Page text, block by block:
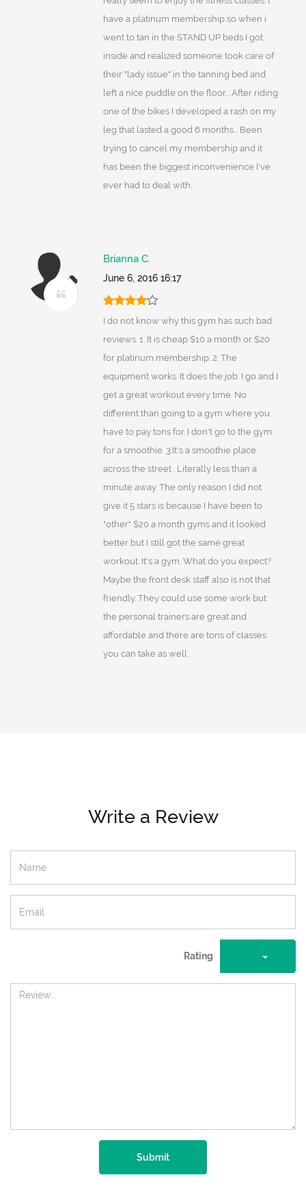
have a platinum membership so when i
went to tan in the STAND UP beds I got
inside and realized someone took care of
their "lady issue" in the tanning bed and
left a nice puddle on the floor... After riding
one of the bikes I developed a rash on my
leg that lasted a good 6 months... Been
trying to cancel my membership and it
has been the biggest inconvenience I've
ever had to deal with.
Brianna C.
June 6, 2016 16:17
I do not know why this gym has such bad
reviews. 1. It is cheap $10 a month or $20
for platinum membership. 2. The
equipment works. It does the job. I go and I
get a great workout every time. No
different than going to a gym where you
have to pay tons for. I don't go to the gym
for a smoothie. 3.It's a smoothie place
across the street . Literally less than a
minute away. The only reason I did not
give it 5 stars is because I have been to
"other" $20 a month gyms and it looked
better but I still got the same great
workout. It's a gym. What do you expect?
Maybe the front desk staff also is not that
friendly. They could use some work but
the personal trainers are great and
affordable and there are tons of classes
you can take as well.
Write a Review
Rating
Submit